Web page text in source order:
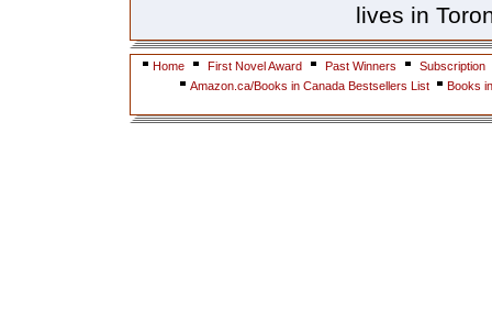
lives in
Home First Novel Award Past Winners
Subscription
Amazon.ca/Books in Canada Bestsellers List
Books